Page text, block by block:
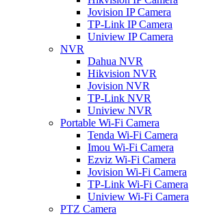
Jovision IP Camera
TP-Link IP Camera
Uniview IP Camera
NVR
Dahua NVR
Hikvision NVR
Jovision NVR
TP-Link NVR
Uniview NVR
Portable Wi-Fi Camera
Tenda Wi-Fi Camera
Imou Wi-Fi Camera
Ezviz Wi-Fi Camera
Jovision Wi-Fi Camera
TP-Link Wi-Fi Camera
Uniview Wi-Fi Camera
PTZ Camera